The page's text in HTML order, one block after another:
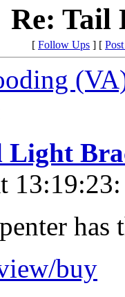
Re: Tail
[ Follow Ups ] [
Light
13:19:23:
has
buy